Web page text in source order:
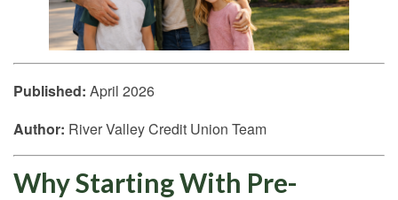
Published: April 2026
Author: River Valley Credit Union Team
Why Starting With Pre-